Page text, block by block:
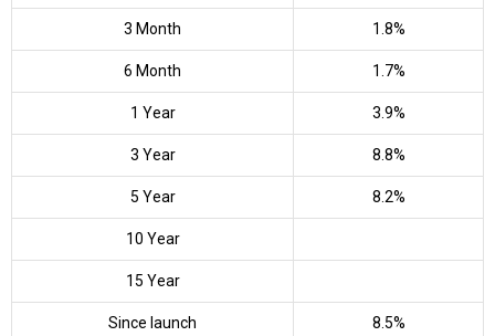
3 Month 1.8%
6 Month 1.7%
1 Year 3.9%
3 Year 8.8%
5 Year 8.2%
10 Year
15 Year
Since launch 8.5%